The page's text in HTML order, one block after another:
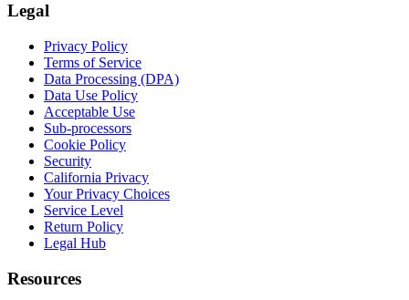
Legal
Privacy Policy
Terms of Service
Data Processing (DPA)
Data Use Policy
Acceptable Use
Sub-processors
Cookie Policy
Security
California Privacy
Your Privacy Choices
Service Level
Return Policy
Legal Hub
Resources